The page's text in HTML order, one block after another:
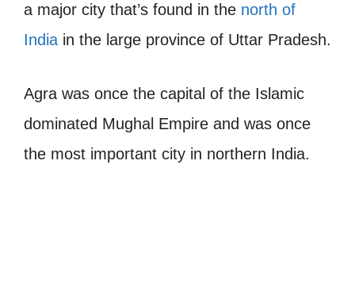
a major city that’s found in the north of
India in the large province of Uttar Pradesh.
Agra was once the capital of the Islamic
dominated Mughal Empire and was once
the most important city in northern India.